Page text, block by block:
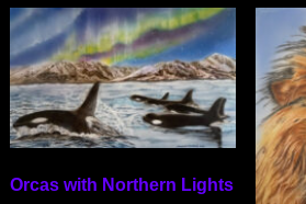
Orcas with Northern Lights